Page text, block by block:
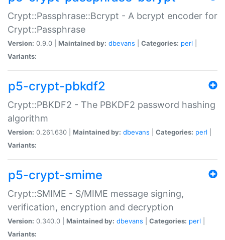
Crypt::Passphrase::Bcrypt - A bcrypt encoder for
Crypt::Passphrase
Version: 0.9.0 | Maintained by: dbevans Categories: perl
Variants:
p5-crypt-pbkdf2
Crypt::PBKDF2 - The PBKDF2 password hashing
algorithm
Version: 0.261.630 | Maintained by: dbevans Categories: perl
Variants:
p5-crypt-smime
Crypt::SMIME - S/MIME message signing,
verification, encryption and decryption
Version: 0.340.0 | Maintained by: dbevans Categories: perl
Variants: